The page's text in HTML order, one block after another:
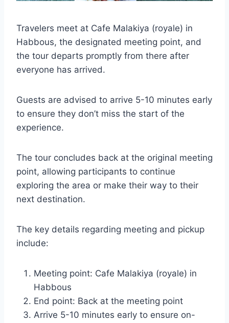
Travelers meet at Cafe Malakiya (royale) in
Habbous, the designated meeting point, and
the tour departs promptly from there after
everyone has arrived.
Guests are advised to arrive 5-10 minutes early
to ensure they don’t miss the start of the
experience.
The tour concludes back at the original meeting
point, allowing participants to continue
exploring the area or make their way to their
next destination.
The key details regarding meeting and pickup
include:
Meeting point: Cafe Malakiya (royale) in
Habbous
End point: Back at the meeting point
Arrive 5-10 minutes early to ensure on-